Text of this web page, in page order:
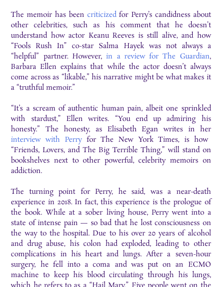
The memoir has been criticizedfor Perry’s candidness about
other celebrities, such as his comment that he doesn’t
understand how actor Keanu Reeves is still alive, and how
“Fools Rush In” co-star Salma Hayek was not always a
“helpful” partner. However,in a review for The Guardian,
Barbara Ellen explains that while the actor doesn’t always
come across as “likable,” his narrative might be what makes it
a “truthful memoir.”
“It’s a scream of authentic human pain, albeit one sprinkled
with stardust,” Ellen writes. “You end up admiring his
honesty.” The honesty, as Elisabeth Egan writes in her
interview with Perryfor The New York Times, is how
“Friends, Lovers, and The Big Terrible Thing,” will stand on
bookshelves next to other powerful, celebrity memoirs on
addiction.
The turning point for Perry, he said, was a near-death
experience in 2018. In fact, this experience is the prologue of
the book. While at a sober living house, Perry went into a
state of intense pain — so bad that he lost consciousness on
the way to the hospital. Due to his over 20 years of alcohol
and drug abuse, his colon had exploded, leading to other
complications in his heart and lungs. After a seven-hour
surgery, he fell into a coma and was put on an ECMO
machine to keep his blood circulating through his lungs,